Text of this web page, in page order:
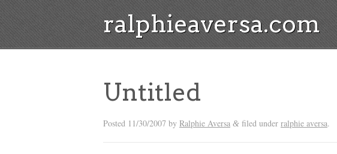
ralphieaversa.com
Untitled
Posted 11/30/2007 by Ralphie Aversa & filed under ralphie aversa.